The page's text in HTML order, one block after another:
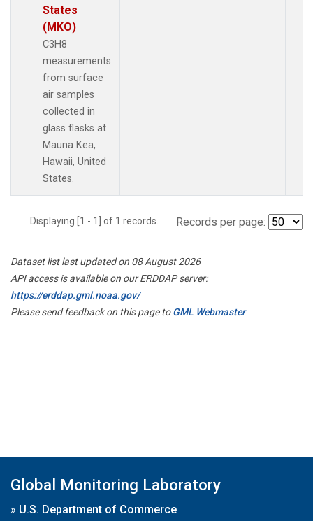
States
(MKO)
C3H8
measurements
from surface
air samples
collected in
glass flasks at
Mauna Kea,
Hawaii, United
States.
Displaying [1 - 1] of 1 records. Records per page:
Dataset list last updated on 08 August 2026
API access is available on our ERDDAP server:
https://erddap.gml.noaa.gov/
Please send feedback on this page toGML Webmaster
Global Monitoring Laboratory
» U.S. Department of Commerce